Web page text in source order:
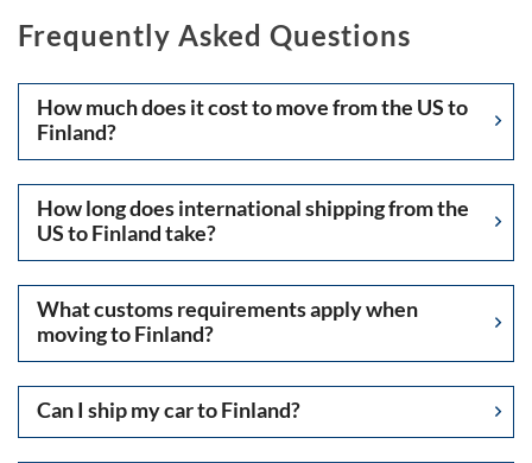
Frequently Asked Questions
How much does it cost to move from the US to
Finland?
How long does international shipping from the
US to Finland take?
What customs requirements apply when
moving to Finland?
Can I ship my car to Finland?